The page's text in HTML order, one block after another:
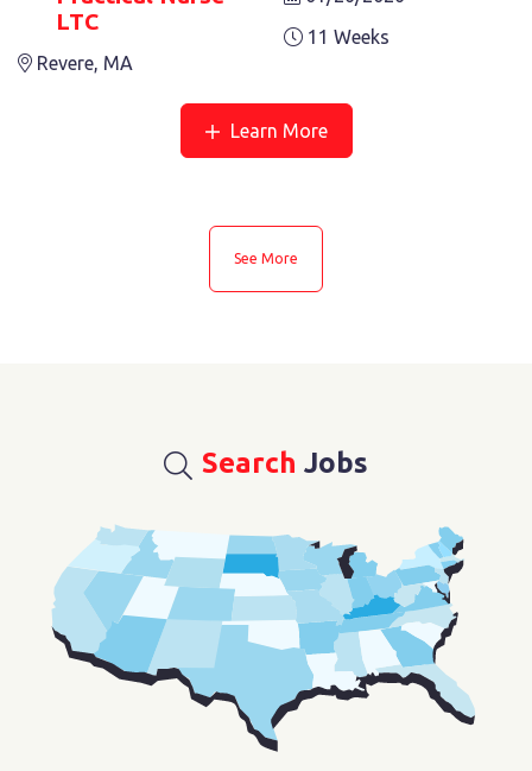
LTC
Revere, MA
11 Weeks
Learn More
See More
Search Jobs